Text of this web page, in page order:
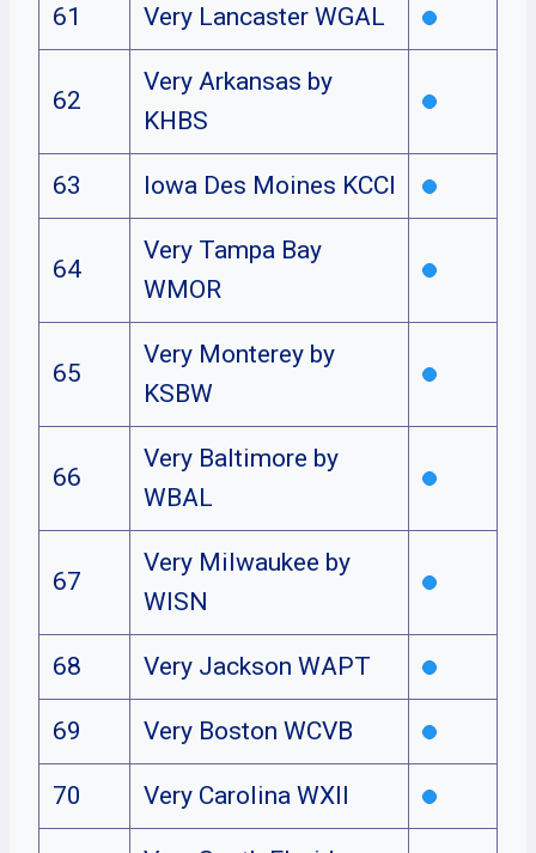
61 Very Lancaster WGAL
62
Very Arkansas by
KHBS
63 Iowa Des Moines KCCI
64
Very Tampa Bay
WMOR
65
Very Monterey by
KSBW
66
Very Baltimore by
WBAL
67
Very Milwaukee by
WISN
68 Very Jackson WAPT
69 Very Boston WCVB
70 Very Carolina WXII